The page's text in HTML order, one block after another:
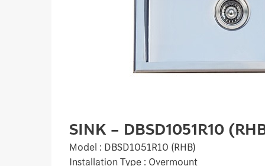
SINK – DBSD1051R10
Model : DBSD1051R10 (RHB)
Installation Type : Overmount